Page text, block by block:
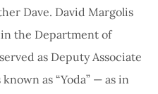
Dave. David Margolis
the Department of
as Deputy Associate
as “Yoda” — as in